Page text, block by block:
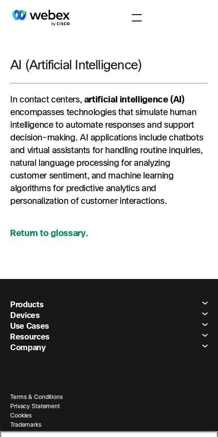
AI (Artificial Intelligence)
In contact centers, artificial intelligence (AI)
encompasses technologies that simulate human
intelligence to automate responses and support
decision-making. AI applications include chatbots
and virtual assistants for handling routine inquiries,
natural language processing for analyzing
customer sentiment, and machine learning
algorithms for predictive analytics and
personalization of customer interactions.
Return to glossary.
Products
Devices
Use Cases
Resources
Company
Terms & Conditions
Privacy Statement
Cookies
Trademarks